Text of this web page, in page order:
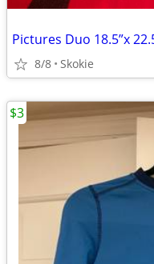
Pictures Duo 18.5”x
8/8 Skokie
$3